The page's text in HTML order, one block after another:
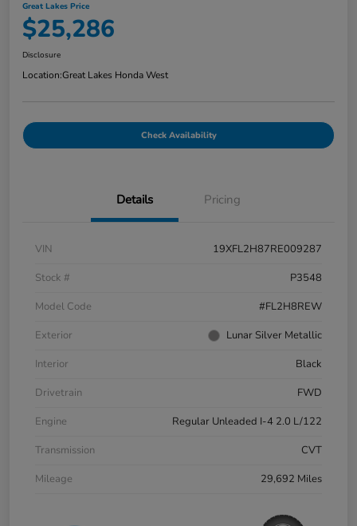
Great Lakes Price
$25,286
Disclosure
Location:Great Lakes Honda West
Check Availability
Details Pricing
VIN
19XFL2H87RE009287
Stock #
P3548
Model Code
#FL2H8REW
Exterior
Lunar Silver Metallic
Interior
Black
Drivetrain
FWD
Engine
Regular Unleaded I-4 2.0 L/122
Transmission
CVT
Mileage
29,692 Miles